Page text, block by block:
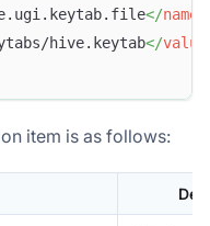
</name
hive.keytab</value
item is as follows: